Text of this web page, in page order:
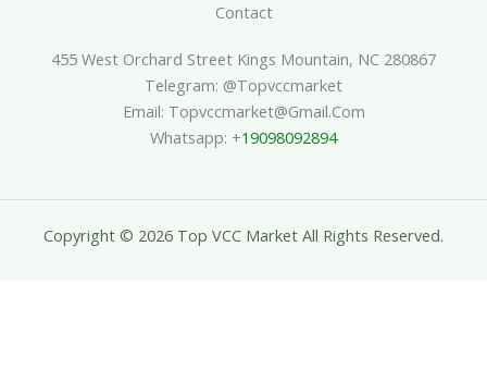
Contact
455 West Orchard Street Kings Mountain, NC 280867
Telegram: @topvccmarket
Email: Topvccmarket@gmail.com
Whatsapp: +19098092894
Copyright © 2026 Top VCC Market All Rights Reserved.